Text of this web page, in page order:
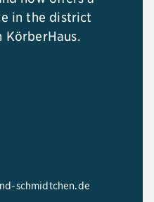
in the district
schmidtchen.de